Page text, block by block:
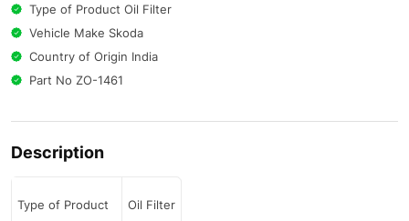
Type of Product Oil Filter
Vehicle Make Skoda
Country of Origin India
Part No ZO-1461
Description
Type of Product Oil Filter